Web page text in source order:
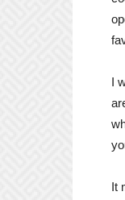
I
It